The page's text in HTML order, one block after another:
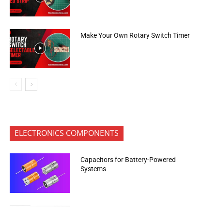
Make Your Own Rotary Switch Timer
ELECTRONICS COMPONENTS
Capacitors for Battery-Powered
Systems